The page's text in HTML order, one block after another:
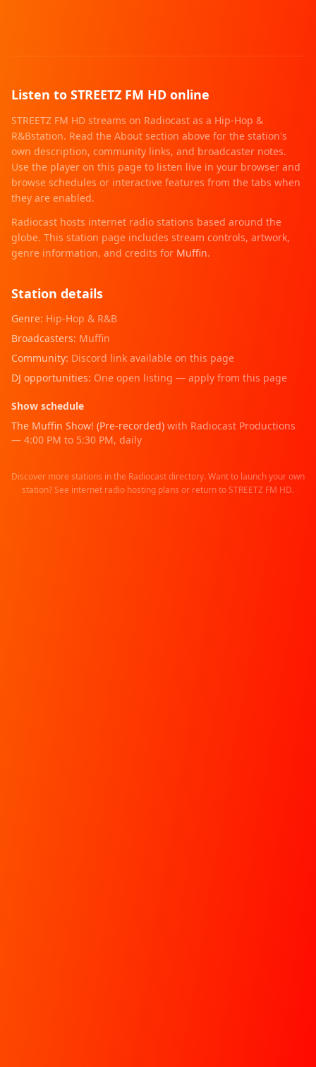
Listen to STREETZ FM HD online
STREETZ FM HD streams on Radiocast as a Hip-Hop &
R&Bstation. Read the About section above for the station's
own description, community links, and broadcaster notes.
Use the player on this page to listen live in your browser and
browse schedules or interactive features from the tabs when
they are enabled.
Radiocast hosts internet radio stations based around the
globe. This station page includes stream controls, artwork,
genre information, and credits for Muffin.
Station details
Genre: Hip-Hop & R&B
Broadcasters: Muffin
Community: Discord link available on this page
DJ opportunities: One open listing — apply from this page
Show schedule
The Muffin Show! (Pre-recorded) with Radiocast Productions
— 4:00 PM to 5:30 PM, daily
Discover more stations in the Radiocast directory. Want to launch your own
station? See internet radio hosting plans or return toSTREETZ FM HD.